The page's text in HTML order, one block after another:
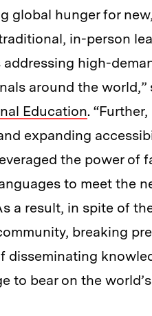
global hunger for
in-person
addressing high-
around the world,”
Education.
expanding
the power of
to meet the
a result, in spite of
breaking
disseminating
to bear on the